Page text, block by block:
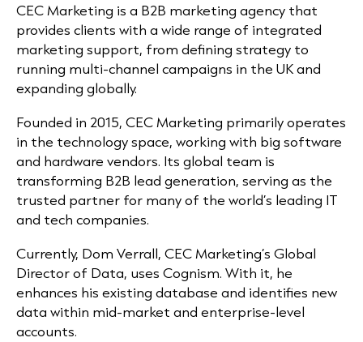
CEC Marketing is a B2B marketing agency that
provides clients with a wide range of integrated
marketing support, from defining strategy to
running multi-channel campaigns in the UK and
expanding globally.
Founded in 2015, CEC Marketing primarily operates
in the technology space, working with big software
and hardware vendors. Its global team is
transforming B2B lead generation, serving as the
trusted partner for many of the world’s leading IT
and tech companies.
Currently, Dom Verrall, CEC Marketing’s Global
Director of Data, uses Cognism. With it, he
enhances his existing database and identifies new
data within mid-market and enterprise-level
accounts.